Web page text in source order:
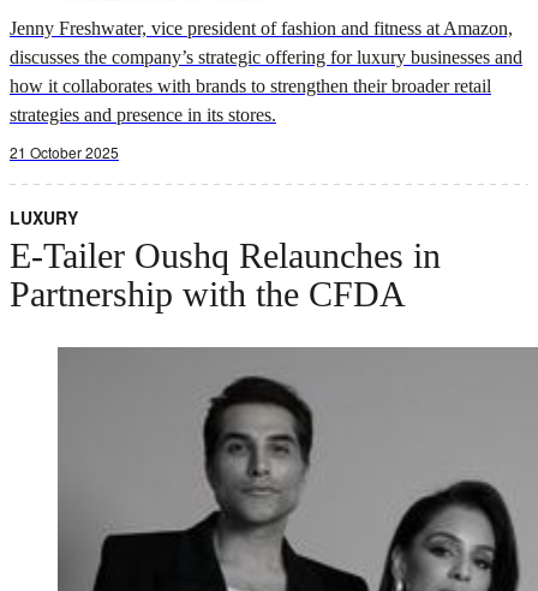
Jenny Freshwater, vice president of fashion and fitness at Amazon,
discusses the company’s strategic offering for luxury businesses and
how it collaborates with brands to strengthen their broader retail
strategies and presence in its stores.
21 October 2025
LUXURY
E-Tailer Oushq Relaunches in
Partnership with the CFDA